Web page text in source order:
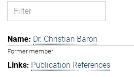
Dr. Christian Baron
Former member
Publication References